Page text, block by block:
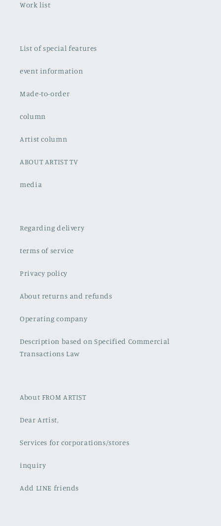
Work list
List of special features
event information
Made-to-order
column
Artist column
ABOUT ARTIST TV
media
Regarding delivery
terms of service
Privacy policy
About returns and refunds
Operating company
Description based on Specified Commercial
Transactions Law
About FROM ARTIST
Dear Artist,
Services for corporations/stores
inquiry
Add LINE friends